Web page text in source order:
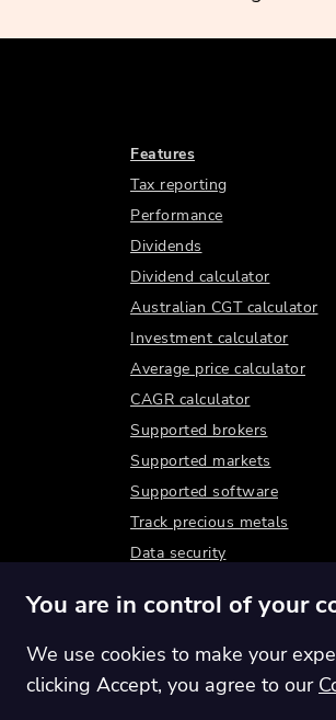
Features
Tax reporting
Performance
Dividends
Dividend calculator
Australian CGT calculator
Investment calculator
Average price calculator
CAGR calculator
Supported brokers
Supported markets
Supported software
Track precious metals
Data security
You are in control of your
We use cookies to make your
clicking Accept, you agree to our